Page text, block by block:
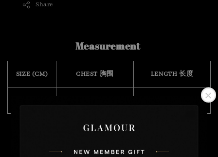
Share
Measurement
SIZE (CM) CHEST 胸围 LENGTH 长度